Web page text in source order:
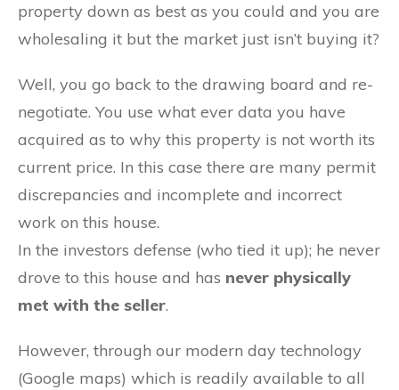
property down as best as you could and you are
wholesaling it but the market just isn’t buying it?
Well, you go back to the drawing board and re-
negotiate. You use what ever data you have
acquired as to why this property is not worth its
current price. In this case there are many permit
discrepancies and incomplete and incorrect
work on this house.
In the investors defense (who tied it up); he never
drove to this house and has never physically
met with the seller.
However, through our modern day technology
(Google maps) which is readily available to all